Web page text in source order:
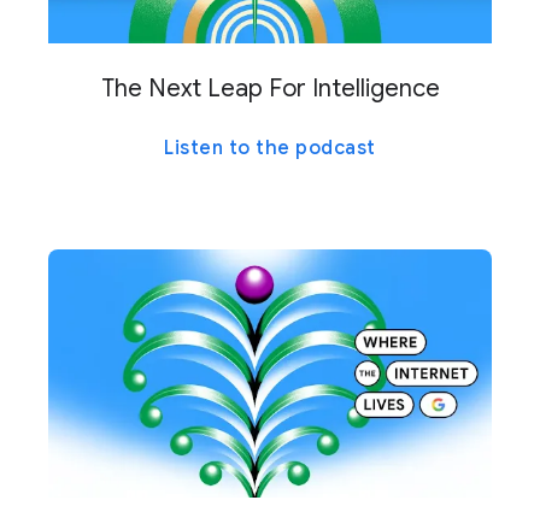
The Next Leap For Intelligence
Listen to the podcast